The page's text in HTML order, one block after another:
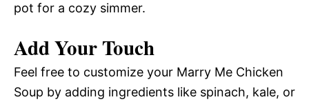
pot for a cozy simmer.
Add Your Touch
Feel free to customize your Marry Me Chicken
Soup by adding ingredients like spinach, kale, or